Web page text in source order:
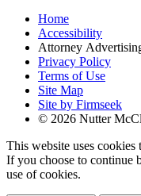
Home
Accessibility
Attorney
Privacy Policy
Terms of Use
Site Map
Site by Firmseek
© 2026 Nutter
This website uses
If you choose to continue
use of cookies.